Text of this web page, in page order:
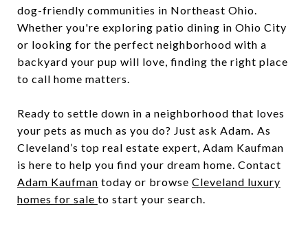
dog-friendly communities in Northeast Ohio.
Whether you're exploring patio dining in Ohio City
or looking for the perfect neighborhood with a
backyard your pup will love, finding the right place
to call home matters.
Ready to settle down in a neighborhood that loves
your pets as much as you do? Just ask Adam. As
Cleveland’s top real estate expert, Adam Kaufman
is here to help you find your dream home. Contact
Adam Kaufman today or browse Cleveland luxury
homes for sale to start your search.